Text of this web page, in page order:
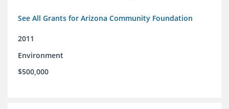
See All Grants for Arizona Community Foundation
2011
Environment
$500,000